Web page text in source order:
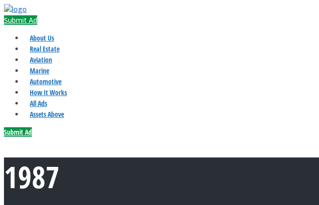
Submit Ad
About Us
Real Estate
Aviation
Marine
Automotive
How It Works
All Ads
Assets Above
Submit Ad
1987